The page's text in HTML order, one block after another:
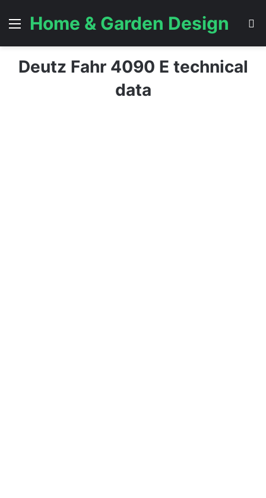
Menu
Home & Garden Design
Deutz Fahr 4090 E technical
data